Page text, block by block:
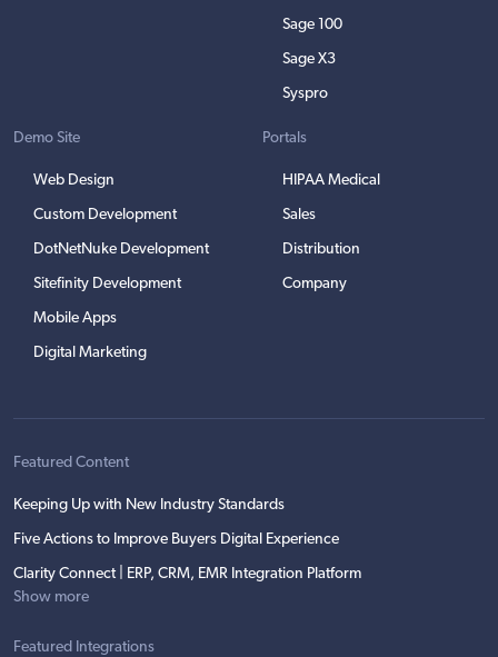
Sage 100
Sage X3
Syspro
Demo Site
Web Design
Custom Development
DotNetNuke Development
Sitefinity Development
Mobile Apps
Digital Marketing
Portals
HIPAA Medical
Sales
Distribution
Company
Featured Content
Keeping Up with New Industry Standards
Five Actions to Improve Buyers Digital Experience
Clarity Connect | ERP, CRM, EMR Integration Platform
Show more
Featured Integrations